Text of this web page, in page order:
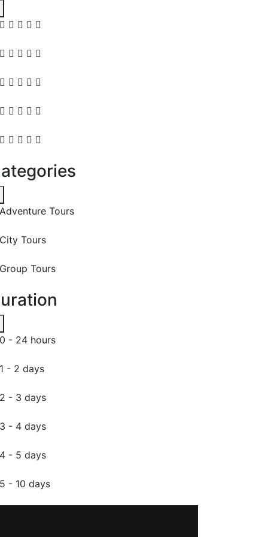
Adventure Tours
City Tours
Group Tours
0 - 24 hours
1 - 2 days
2 - 3 days
3 - 4 days
4 - 5 days
5 - 10 days